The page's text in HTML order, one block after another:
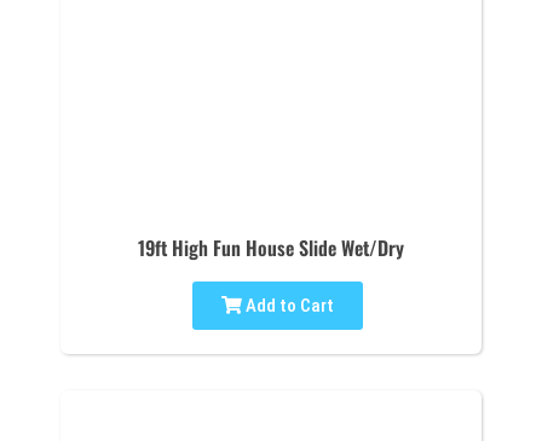
19ft High Fun House Slide Wet/Dry
Add to Cart